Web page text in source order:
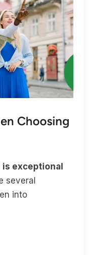
Choosing
is exceptional
several
into